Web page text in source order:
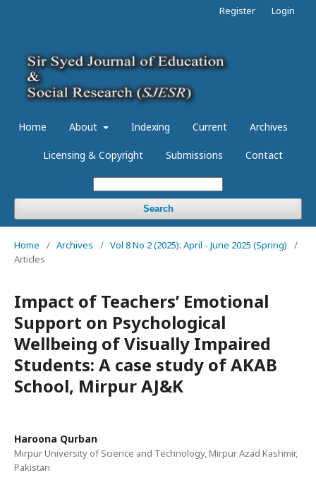
Home About Indexing Current Archives
Licensing & Copyright Submissions Contact
Search
Register Login
Home / Archives / Vol 8 No 2 (2025): April - June 2025 (Spring)
/
Articles
Impact of Teachers’ Emotional
Support on Psychological
Wellbeing of Visually Impaired
Students: A case study of AKAB
School, Mirpur AJ&K
Haroona Qurban
Mirpur University of Science and Technology, Mirpur Azad Kashmir,
Pakistan